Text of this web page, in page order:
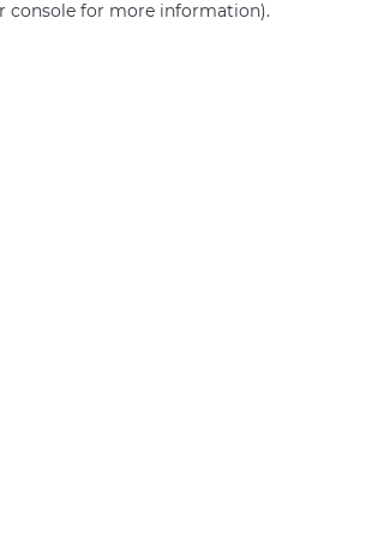
console for more information).